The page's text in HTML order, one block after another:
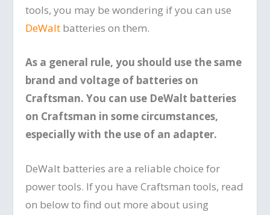
tools, you may be wondering if you can use
DeWalt batteries on them.
As a general rule, you should use the same
brand and voltage of batteries on
Craftsman. You can use DeWalt batteries
on Craftsman in some circumstances,
especially with the use of an adapter.
DeWalt batteries are a reliable choice for
power tools. If you have Craftsman tools, read
on below to find out more about using